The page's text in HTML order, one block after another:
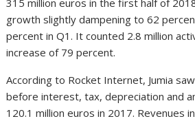
315 million euros in the first half of
growth slightly dampening to 62
percent in Q1. It counted 2.8 million
increase of 79 percent.
According to Rocket Internet, Jumia
before interest, tax, depreciation and
120.1 million euros in 2017. Revenues